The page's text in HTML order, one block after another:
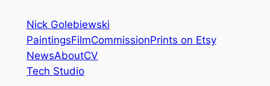
content
Nick Golebiewski
PaintingsFilmCommissionPrints on Etsy
NewsAboutCV
Tech Studio